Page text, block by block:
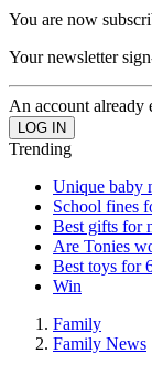
You are now
Your newsletter
An account already
Trending
Unique baby
School fines
Best gifts for
Are Tonies
Best toys for
Win
Family
Family News